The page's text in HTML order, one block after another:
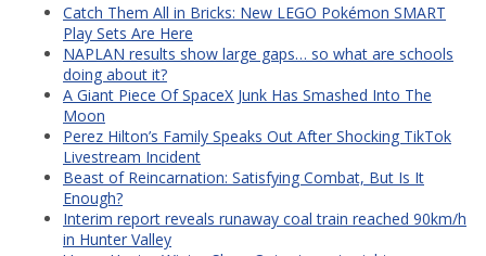
Catch Them All in Bricks: New LEGO Pokémon SMART
Play Sets Are Here
NAPLAN results show large gaps… so what are schools
doing about it?
A Giant Piece Of SpaceX Junk Has Smashed Into The
Moon
Perez Hilton’s Family Speaks Out After Shocking TikTok
Livestream Incident
Beast of Reincarnation: Satisfying Combat, But Is It
Enough?
Interim report reveals runaway coal train reached 90km/h
in Hunter Valley